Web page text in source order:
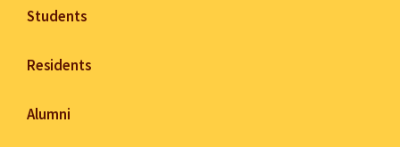
Students
Residents
Alumni